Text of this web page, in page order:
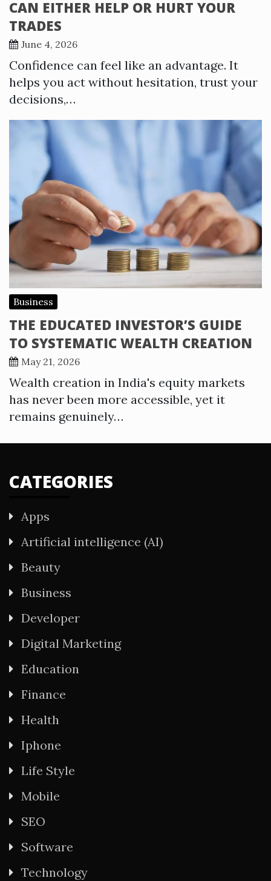
CAN EITHER HELP OR HURT YOUR
TRADES
June 4, 2026
Confidence can feel like an advantage. It
helps you act without hesitation, trust your
decisions,…
Business
THE EDUCATED INVESTOR’S GUIDE
TO SYSTEMATIC WEALTH CREATION
May 21, 2026
Wealth creation in India's equity markets
has never been more accessible, yet it
remains genuinely…
CATEGORIES
Apps
Artificial intelligence (AI)
Beauty
Business
Developer
Digital Marketing
Education
Finance
Health
Iphone
Life Style
Mobile
SEO
Software
Technology